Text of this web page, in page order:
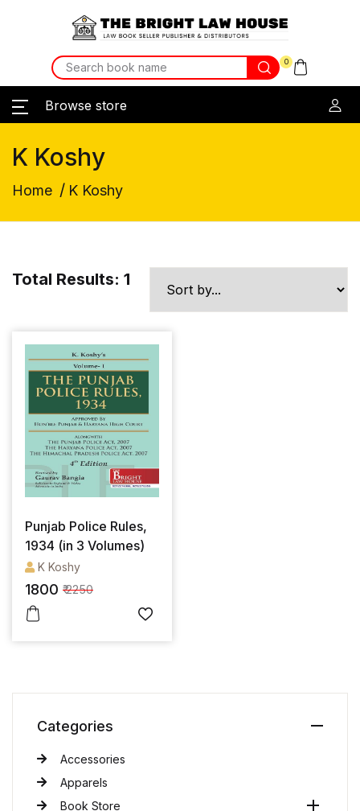
0
Browse store
K Koshy
Home / K Koshy
Total Results: 1
Punjab Police Rules,
1934 (in 3 Volumes)
K Koshy
1800 ₹ 2250
Categories
Accessories
Apparels
Book Store